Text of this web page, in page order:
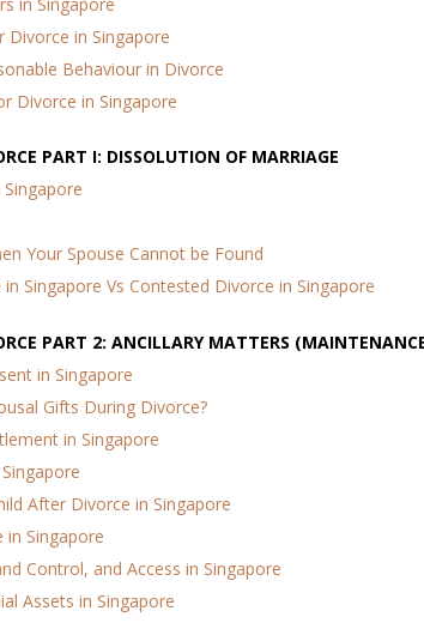
in Singapore
Behaviour in Divorce
Divorce in Singapore
PART I: DISSOLUTION OF MARRIAGE
Your Spouse Cannot be Found
Singapore Vs Contested Divorce in Singapore
PART 2: ANCILLARY MATTERS
in Singapore
Gifts During Divorce?
in Singapore
After Divorce in Singapore
in Singapore
Control, and Access in Singapore
Assets in Singapore